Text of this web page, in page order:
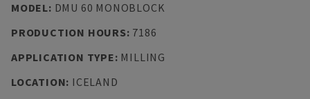
MODEL: DMU 60 MONOBLOCK
PRODUCTION HOURS: 7186
APPLICATION TYPE: MILLING
LOCATION: ICELAND